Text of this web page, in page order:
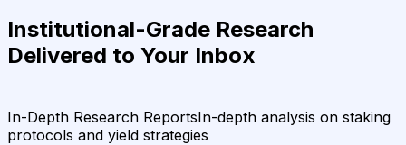
Institutional-Grade Research
Delivered to Your Inbox
In-Depth Research ReportsIn-depth analysis on staking
protocols and yield strategies